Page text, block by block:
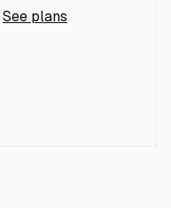
See plans